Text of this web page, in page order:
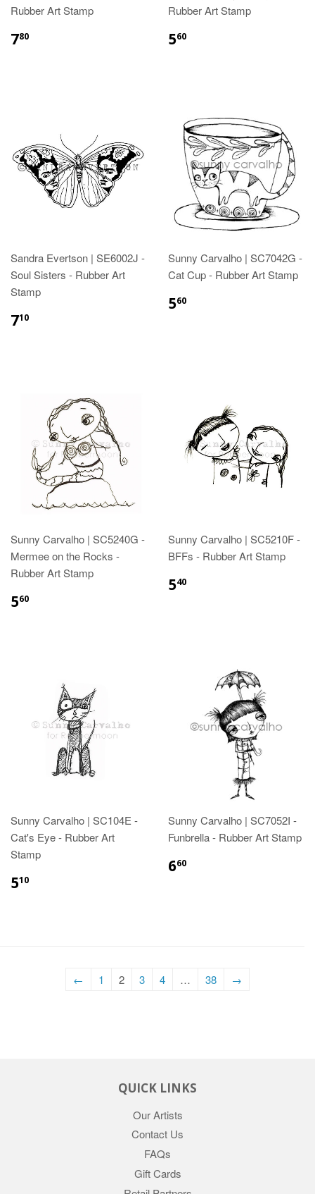
Rubber Art Stamp
780
Rubber Art Stamp
560
Sandra Evertson | SE6002J -
Soul Sisters - Rubber Art
Stamp
710
Sunny Carvalho | SC7042G -
Cat Cup - Rubber Art Stamp
560
Sunny Carvalho | SC5240G -
Mermee on the Rocks -
Rubber Art Stamp
560
Sunny Carvalho | SC5210F -
BFFs - Rubber Art Stamp
540
Sunny Carvalho | SC104E -
Cat's Eye - Rubber Art
Stamp
510
Sunny Carvalho | SC7052I -
Funbrella - Rubber Art Stamp
660
← 1 2 3 4 … 38 →
QUICK LINKS
Our Artists
Contact Us
FAQs
Gift Cards